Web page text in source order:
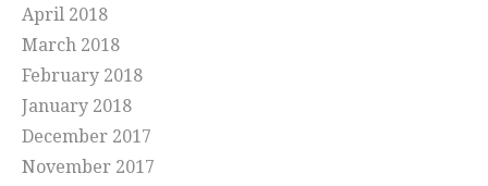
April 2018
March 2018
February 2018
January 2018
December 2017
November 2017